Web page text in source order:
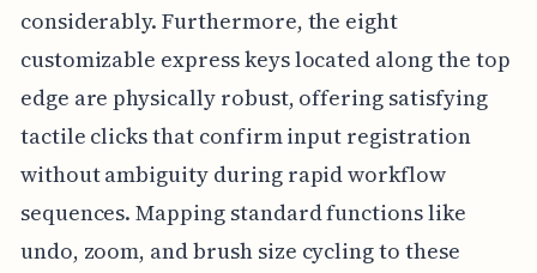
considerably. Furthermore, the eight
customizable express keys located along the top
edge are physically robust, offering satisfying
tactile clicks that confirm input registration
without ambiguity during rapid workflow
sequences. Mapping standard functions like
undo, zoom, and brush size cycling to these